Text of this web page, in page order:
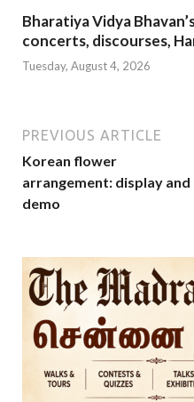
Bharatiya Vidya
concerts, discourses,
Tuesday, August 4, 2026
PREVIOUS ARTICLE
Korean flower
arrangement: display and
demo